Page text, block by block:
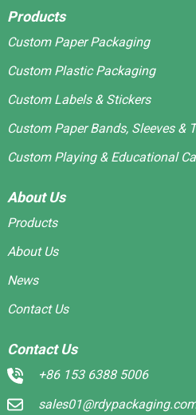
Products
Custom Paper Packaging
Custom Plastic Packaging
Custom Labels & Stickers
Custom Paper Bands, Sleeves &
Custom Playing & Educational
About Us
Products
About Us
News
Contact Us
Contact Us
+86 153 6388 5006